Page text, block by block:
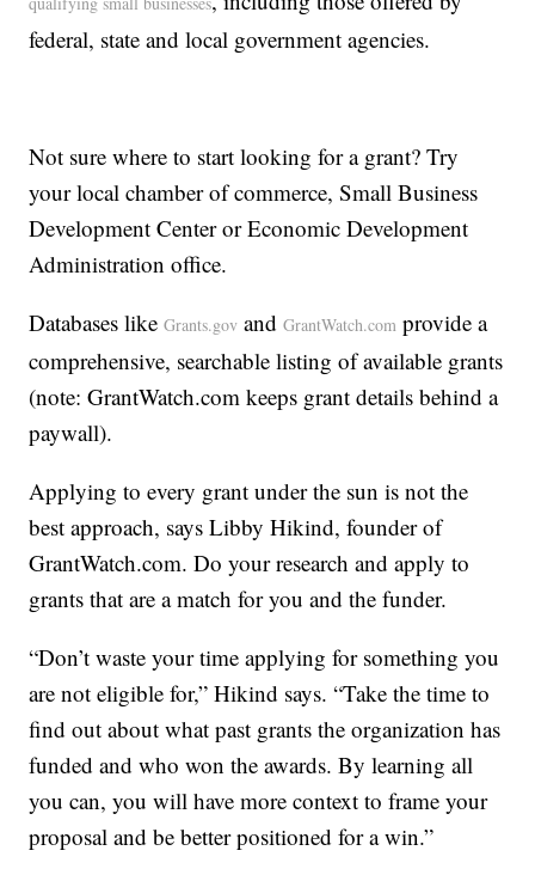
federal, state and local government agencies.
Not sure where to start looking for a grant? Try
your local chamber of commerce, Small Business
Development Center or Economic Development
Administration office.
Databases likeGrants.gov andGrantWatch.com provide a
comprehensive, searchable listing of available grants
(note: GrantWatch.com keeps grant details behind a
paywall).
Applying to every grant under the sun is not the
best approach, says Libby Hikind, founder of
GrantWatch.com. Do your research and apply to
grants that are a match for you and the funder.
“Don’t waste your time applying for something you
are not eligible for,” Hikind says. “Take the time to
find out about what past grants the organization has
funded and who won the awards. By learning all
you can, you will have more context to frame your
proposal and be better positioned for a win.”